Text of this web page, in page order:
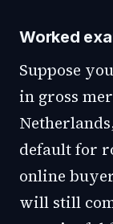
Worked
Suppose
in gross
default for
online
will still